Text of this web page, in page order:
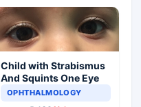
Child with Strabismus
And Squints One Eye
OPHTHALMOLOGY